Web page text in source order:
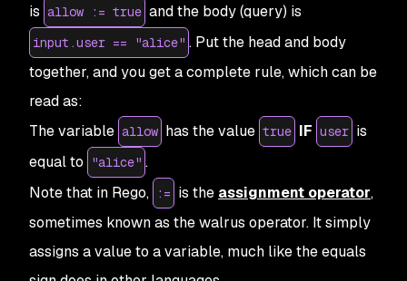
is allow := true and the body (query) is
input.user == "alice" . Put the head and body
together, and you get a complete rule, which can be
read as:
The variable allow has the value true IF user is
equal to
"alice" .
Note that in Rego,
:= is the assignment operator,
sometimes known as the walrus operator. It simply
assigns a value to a variable, much like the equals